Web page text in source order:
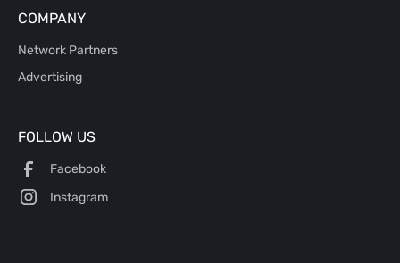
COMPANY
Network Partners
Advertising
FOLLOW US
Facebook
Instagram